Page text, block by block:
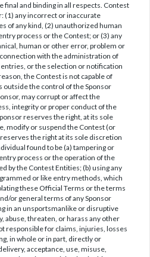
final and binding in all respects. Contest
(1) any incorrect or inaccurate
of any kind, (2) unauthorized human
process or the Contest; or (3) any
human or other error, problem or
with the administration of
or the selection or notification
the Contest is not capable of
outside the control of the Sponsor
may corrupt or affect the
integrity or proper conduct of the
reserves the right, at its sole
modify or suspend the Contest (or
the right at its sole discretion
found to be (a) tampering or
process or the operation of the
by the Contest Entities; (b) using any
or like entry methods, which
these Official Terms or the terms
or general terms of any Sponsor
in an unsportsmanlike or disruptive
abuse, threaten, or harass any other
responsible for claims, injuries, losses
in whole or in part, directly or
acceptance, use, misuse,